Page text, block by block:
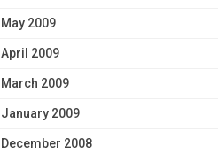
May 2009
April 2009
March 2009
January 2009
December 2008